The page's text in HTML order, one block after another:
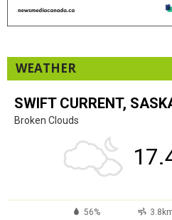
WEATHER
SWIFT CURRENT,
Broken Clouds
56%